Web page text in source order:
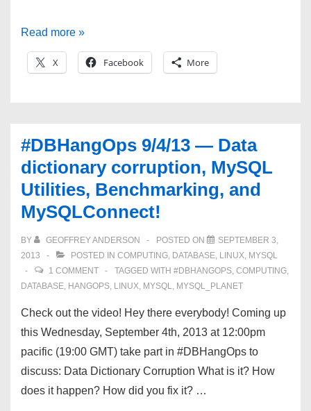
#DBHangOps
9/17/13
—
isms,
and
MySQLConnect!
Read more »
X Facebook More
#DBHangOps 9/4/13 — Data
dictionary corruption, MySQL
Utilities, Benchmarking, and
MySQLConnect!
BY GEOFFREY ANDERSON POSTED ON
SEPTEMBER 3,
2013
POSTED IN COMPUTING, DATABASE, LINUX, MYSQL
1 COMMENT
TAGGED WITH #DBHANGOPS, COMPUTING,
DATABASE, HANGOPS, LINUX, MYSQL, MYSQL_PLANET
Check out the video! Hey there everybody! Coming up
this Wednesday, September 4th, 2013 at 12:00pm
pacific (19:00 GMT) take part in #DBHangOps to
discuss: Data Dictionary Corruption What is it? How
does it happen? How did you fix it? …